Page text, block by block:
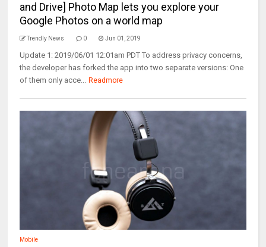
and Drive] Photo Map lets you explore your
Google Photos on a world map
Trendly News 0 Jun 01, 2019
Update 1: 2019/06/01 12:01am PDT To address privacy concerns,
the developer has forked the app into two separate versions: One
of them only acce... Readmore
Mobile